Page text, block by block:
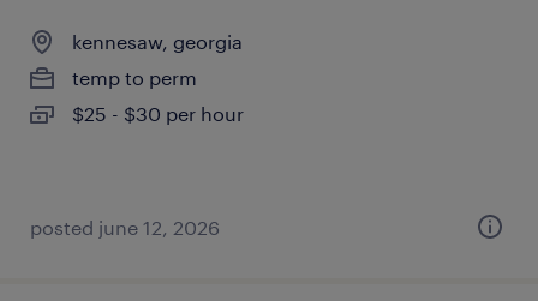
kennesaw, georgia
temp to perm
$25 - $30 per hour
posted june 12, 2026